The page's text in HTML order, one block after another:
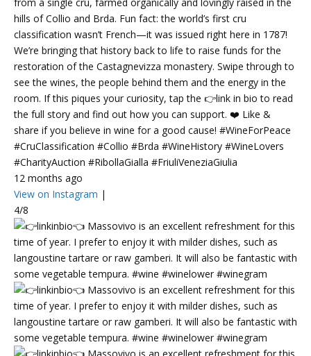
hills of Collio and Brda. Fun fact: the world’s first cru
classification wasn’t French—it was issued right here in 1787!
We’re bringing that history back to life to raise funds for the
restoration of the Castagnevizza monastery. Swipe through to
see the wines, the people behind them and the energy in the
room. If this piques your curiosity, tap the 👉link in bio to read
the full story and find out how you can support. ❤️ Like &
share if you believe in wine for a good cause! #WineForPeace
#CruClassification #Collio #Brda #WineHistory #WineLovers
#CharityAuction #RibollaGialla #FriuliVeneziaGiulia
12 months ago
View on Instagram |
4/8